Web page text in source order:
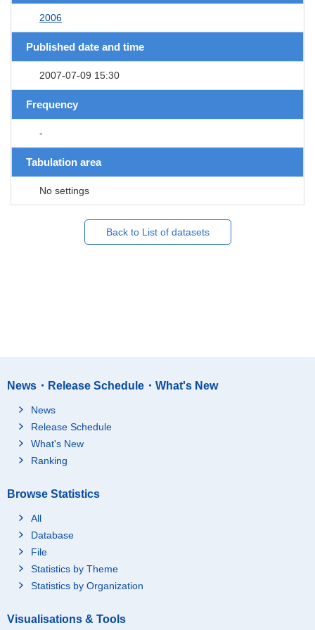
2006
Published date and time
2007-07-09 15:30
Frequency
-
Tabulation area
No settings
Back to List of datasets
News・Release Schedule・What's New
News
Release Schedule
What's New
Ranking
Browse Statistics
All
Database
File
Statistics by Theme
Statistics by Organization
Visualisations & Tools